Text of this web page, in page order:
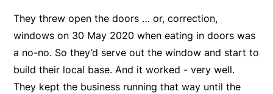
They threw open the doors … or, correction,
windows on 30 May 2020 when eating in doors was
a no-no. So they’d serve out the window and start to
build their local base. And it worked - very well.
They kept the business running that way until the